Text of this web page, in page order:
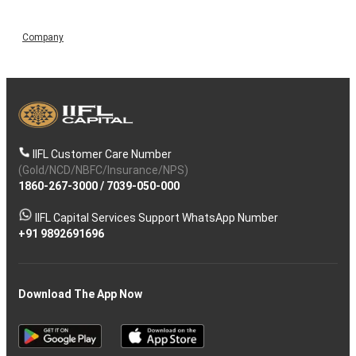
Company
IIFL Customer Care Number
(Gold/NCD/NBFC/Insurance/NPS)
1860-267-3000/ 7039-050-000
IIFL Capital Services Support WhatsApp Number
+91 9892691696
Download The App Now